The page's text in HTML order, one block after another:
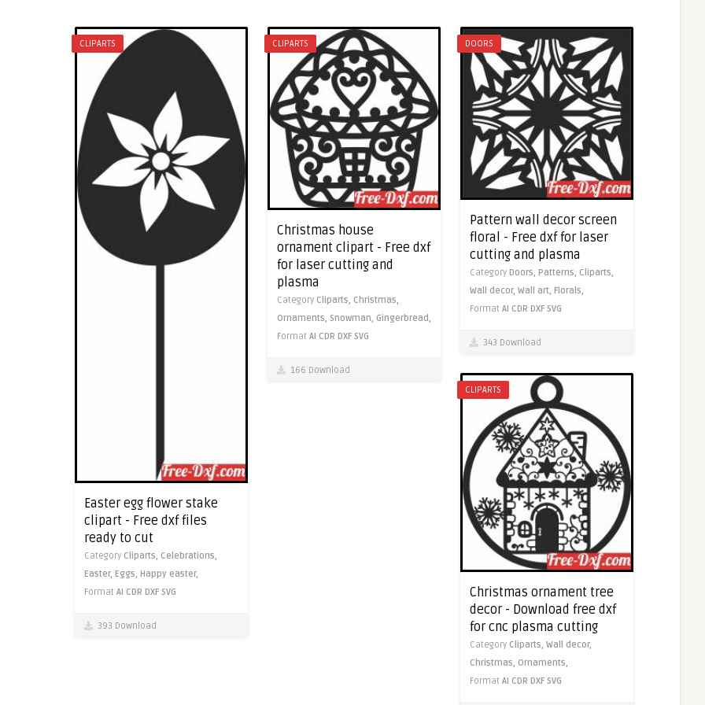
CLIPARTS
Easter egg flower stake
clipart - Free dxf files
ready to cut
Category Cliparts, Celebrations,
Easter, Eggs, Happy easter,
Format AI CDR DXF SVG
393 Download
CLIPARTS
Christmas house
ornament clipart - Free dxf
for laser cutting and
plasma
Category Cliparts, Christmas,
Ornaments, Snowman, Gingerbread,
Format AI CDR DXF SVG
166 Download
DOORS
Pattern wall decor screen
floral - Free dxf for laser
cutting and plasma
Category Doors, Patterns, Cliparts,
Wall decor, Wall art, Florals,
Format AI CDR DXF SVG
343 Download
CLIPARTS
Christmas ornament tree
decor - Download free dxf
for cnc plasma cutting
Category Cliparts, Wall decor,
Christmas, Ornaments,
Format AI CDR DXF SVG